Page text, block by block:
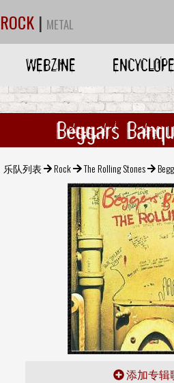
ROCK | METAL
WEBZINE
Beggars
乐队列表 Rock The Rolling Stones
添加专辑